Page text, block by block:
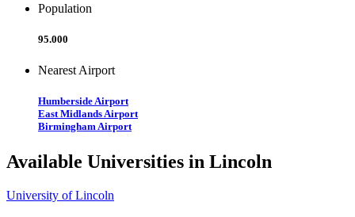
Population
95.000
Nearest Airport
Humberside Airport
East Midlands Airport
Birmingham Airport
Available Universities in Lincoln
University of Lincoln